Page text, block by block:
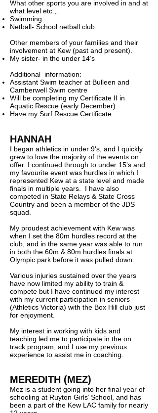
What other sports you are involved in and at
what level etc.,.
Swimming
Netball- School netball club
Other members of your families and their
involvement at Kew (past and present).
My sister- in the under 14’s
Additional information:
Assistant Swim teacher at Bulleen and
Camberwell Swim centre
Will be completing my Certificate II in
Aquatic Rescue (early December)
Have my Surf Rescue Certificate
HANNAH
I began athletics in under 9's, and I quickly
grew to love the majority of the events on
offer. I continued through to under 15's and
my favourite event was hurdles in which I
represented Kew at a state level and made
finals in multiple years. I have also
competed in State Relays & State Cross
Country and been a member of the JDS
squad.
My proudest achievement with Kew was
when I set the 80m hurdles record at the
club, and in the same year was able to run
in both the 60m & 80m hurdles finals at
Olympic park before it was pulled down.
Various injuries sustained over the years
have now limited my ability to train &
compete but I have continued my interest
with my current participation in seniors
(Athletics Victoria) with the Box Hill club just
for enjoyment.
My interest in working with kids and
teaching led me to participate in the on
track program, and I use my previous
experience to assist me in coaching.
MEREDITH (MEZ)
Mez is a student going into her final year of
schooling at Ruyton Girls’ School, and has
been a part of the Kew LAC family for nearly